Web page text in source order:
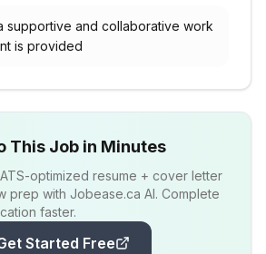
supportive and collaborative work
is provided
This Job in Minutes
optimized resume + cover letter
prep with Jobease.ca AI. Complete
faster.
Started Free